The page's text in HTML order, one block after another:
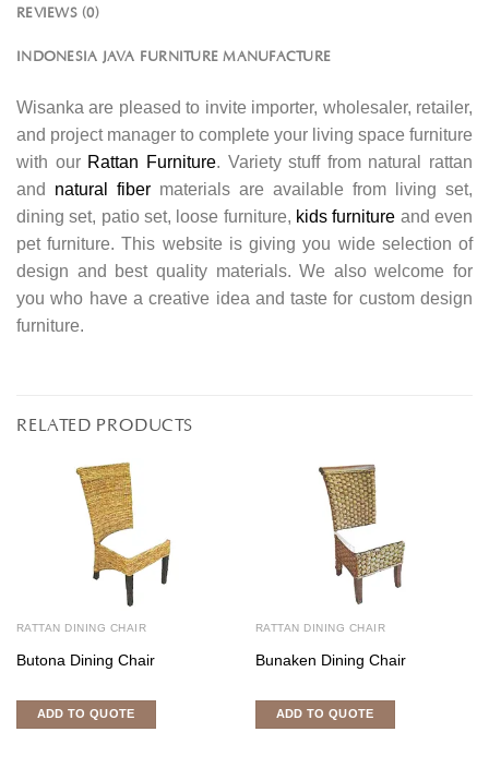
REVIEWS (0)
INDONESIA JAVA FURNITURE MANUFACTURE
Wisanka are pleased to invite importer, wholesaler, retailer,
and project manager to complete your living space furniture
with our Rattan Furniture. Variety stuff from natural rattan
and natural fiber materials are available from living set,
dining set, patio set, loose furniture, kids furniture and even
pet furniture. This website is giving you wide selection of
design and best quality materials. We also welcome for
you who have a creative idea and taste for custom design
furniture.
RELATED PRODUCTS
RATTAN DINING CHAIR
Butona Dining Chair
ADD TO QUOTE
RATTAN DINING CHAIR
Bunaken Dining Chair
ADD TO QUOTE